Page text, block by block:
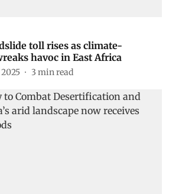
toll rises as climate-
havoc in East Africa
3 min read